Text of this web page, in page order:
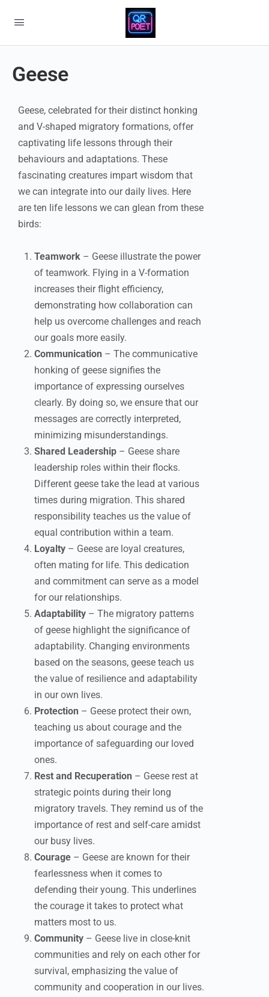
Geese
Geese, celebrated for their distinct honking
and V-shaped migratory formations, offer
captivating life lessons through their
behaviours and adaptations. These
fascinating creatures impart wisdom that
we can integrate into our daily lives. Here
are ten life lessons we can glean from these
birds:
Teamwork – Geese illustrate the power
of teamwork. Flying in a V-formation
increases their flight efficiency,
demonstrating how collaboration can
help us overcome challenges and reach
our goals more easily.
Communication – The communicative
honking of geese signifies the
importance of expressing ourselves
clearly. By doing so, we ensure that our
messages are correctly interpreted,
minimizing misunderstandings.
Shared Leadership – Geese share
leadership roles within their flocks.
Different geese take the lead at various
times during migration. This shared
responsibility teaches us the value of
equal contribution within a team.
Loyalty – Geese are loyal creatures,
often mating for life. This dedication
and commitment can serve as a model
for our relationships.
Adaptability – The migratory patterns
of geese highlight the significance of
adaptability. Changing environments
based on the seasons, geese teach us
the value of resilience and adaptability
in our own lives.
Protection – Geese protect their own,
teaching us about courage and the
importance of safeguarding our loved
ones.
Rest and Recuperation – Geese rest at
strategic points during their long
migratory travels. They remind us of the
importance of rest and self-care amidst
our busy lives.
Courage – Geese are known for their
fearlessness when it comes to
defending their young. This underlines
the courage it takes to protect what
matters most to us.
Community – Geese live in close-knit
communities and rely on each other for
survival, emphasizing the value of
community and cooperation in our lives.